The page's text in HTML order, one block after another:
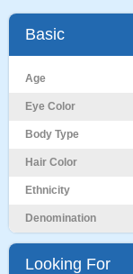
Basic
Age
Eye Color
Body Type
Hair Color
Ethnicity
Denomination
Looking For